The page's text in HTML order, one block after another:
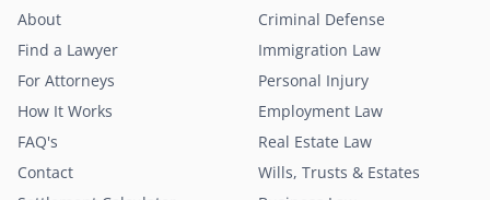
Criminal Defense
Immigration Law
Personal Injury
Employment Law
Real Estate Law
Wills, Trusts & Estates
About
Find a Lawyer
For Attorneys
How It Works
FAQ's
Contact